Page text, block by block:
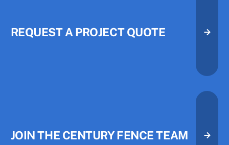
REQUEST A PROJECT QUOTE
Request A Project Quote
Request A Project Quote
JOIN THE CENTURY FENCE TEAM
Join the Century Fence Team
Join the Century Fence Team